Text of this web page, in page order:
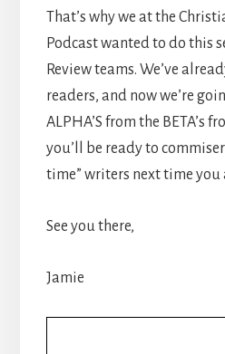
That’s why we at the
Podcast wanted to do this
Review teams. We’ve
readers, and now we’re
ALPHA’S from the BETA’s
you’ll be ready to
time” writers next time you
See you there,
Jamie